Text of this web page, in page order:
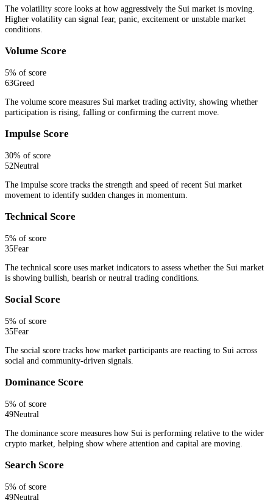
The volatility score looks at how aggressively the Sui market is moving.
Higher volatility can signal fear, panic, excitement or unstable market
conditions.
Volume Score
5% of score
63Greed
The volume score measures Sui market trading activity, showing whether
participation is rising, falling or confirming the current move.
Impulse Score
30% of score
52Neutral
The impulse score tracks the strength and speed of recent Sui market
movement to identify sudden changes in momentum.
Technical Score
5% of score
35Fear
The technical score uses market indicators to assess whether the Sui market
is showing bullish, bearish or neutral trading conditions.
Social Score
5% of score
35Fear
The social score tracks how market participants are reacting to Sui across
social and community-driven signals.
Dominance Score
5% of score
49Neutral
The dominance score measures how Sui is performing relative to the wider
crypto market, helping show where attention and capital are moving.
Search Score
5% of score
49Neutral